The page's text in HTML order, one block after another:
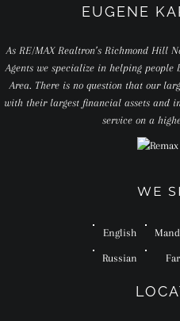
EUGENE
As RE/MAX Realtron’s Richmond Hill
Agents we specialize in helping people
Area. There is no question that our
with their largest financial assets and
service on a
WE
English
Russian